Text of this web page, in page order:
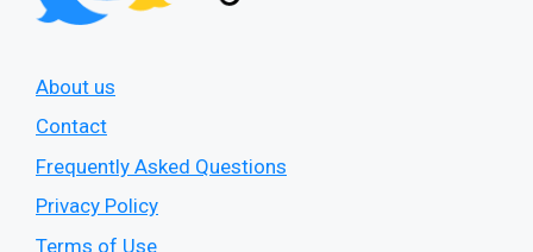
About us
Contact
Frequently Asked Questions
Privacy Policy
Terms of Use